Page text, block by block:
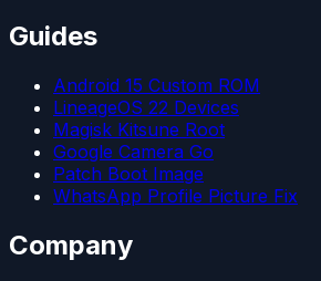
Guides
Android 15 Custom ROM
LineageOS 22 Devices
Magisk Kitsune Root
Google Camera Go
Patch Boot Image
WhatsApp Profile Picture Fix
Company